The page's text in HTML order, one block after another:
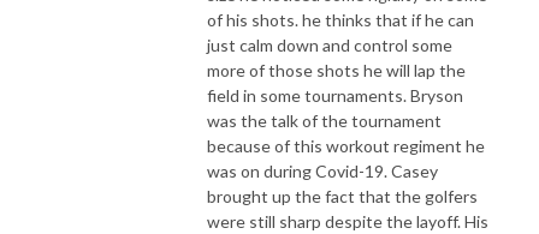
of his shots. he thinks that if he can
just calm down and control some
more of those shots he will lap the
field in some tournaments. Bryson
was the talk of the tournament
because of this workout regiment he
was on during Covid-19. Casey
brought up the fact that the golfers
were still sharp despite the layoff. His